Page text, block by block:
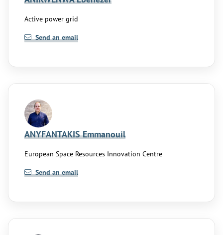
Active power grid
Send an email
ANYFANTAKIS Emmanouil
European Space Resources Innovation Centre
Send an email